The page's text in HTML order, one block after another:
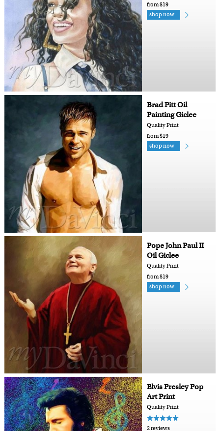
from $19
shop now
Brad Pitt Oil
Painting Giclee
Quality Print
from $19
shop now
Pope John Paul II
Oil Giclee
Quality Print
from $19
shop now
Elvis Presley Pop
Art Print
Quality Print
2 reviews